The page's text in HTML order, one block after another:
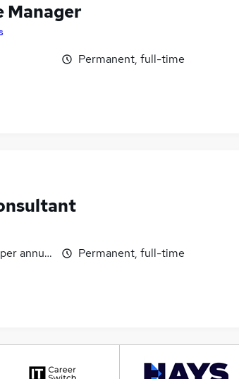
Manager
Permanent, full-time
annum
Permanent, full-time